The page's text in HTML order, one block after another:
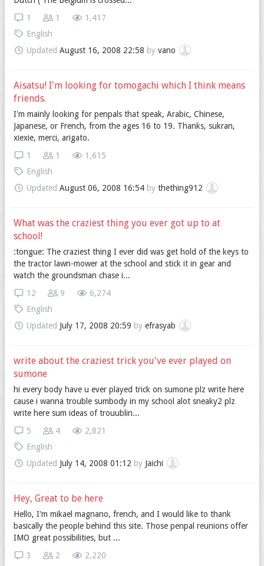
1,417
1
1
English
Updated August 16, 2008 22:58 by vano
Aisatsu! I'm looking for tomogachi which I think means
friends.
I'm mainly looking for penpals that speak, Arabic, Chinese,
Japanese, or French, from the ages 16 to 19. Thanks, sukran,
xiexie, merci, arigato.
1,615
1
1
English
Updated August 06, 2008 16:54by thething912
What was the craziest thing you ever got up to at
school!
:tongue: The craziest thing I ever did was get hold of the keys to
the tractor lawn-mower at the school and stick it in gear and
watch the groundsman chase i...
6,274
9
12
English
Updated July 17, 2008 20:59 by efrasyab
write about the craziest trick you've ever played on
sumone
hi every body have u ever played trick on sumone plz write here
cause i wanna trouble sumbody in my school alot sneaky2 plz
write here sum ideas of trouublin...
2,821
4
5
English
Updated July 14, 2008 01:12 by Jaichi
Hey, Great to be here
Hello, I'm mikael magnano, french, and I would like to thank
basically the people behind this site. Those penpal reunions offer
IMO great possibilities, but ...
2,220
2
3